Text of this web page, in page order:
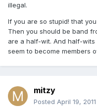
illegal.
If you are so stupid! that
Then you should be band
are a half-wit. And half-
seem to become members
mitzy
Posted April 19, 2011